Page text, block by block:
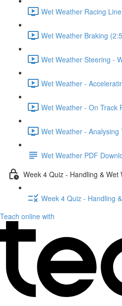
Wet Weather Racing
Wet Weather Braking
Wet Weather Steering -
Wet Weather -
Wet Weather - On Track
Wet Weather - Analysing
Wet Weather PDF
Week 4 Quiz - Handling & Wet
Week 4 Quiz - Handling
Teach online with